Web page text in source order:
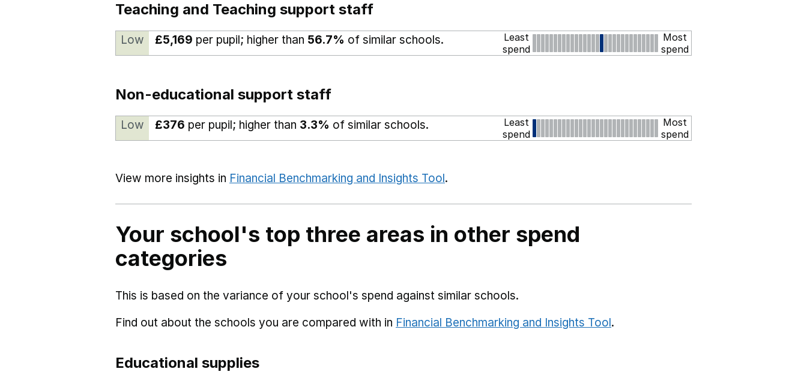
Teaching and Teaching support staff
Low £5,169 per pupil; higher than 56.7% of similar schools.
Least
spend
Most
spend
Non-educational support staff
Low £376 per pupil; higher than 3.3% of similar schools.
Least
spend
Most
spend
View more insights in Financial Benchmarking and Insights Tool.
Your school's top three areas in other spend
categories
This is based on the variance of your school's spend against similar schools.
Find out about the schools you are compared with in Financial Benchmarking and Insights Tool.
Educational supplies